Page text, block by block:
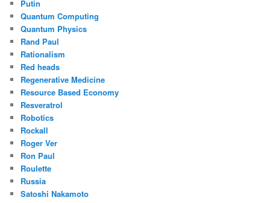
Putin
Quantum Computing
Quantum Physics
Rand Paul
Rationalism
Red heads
Regenerative Medicine
Resource Based Economy
Resveratrol
Robotics
Rockall
Roger Ver
Ron Paul
Roulette
Russia
Satoshi Nakamoto